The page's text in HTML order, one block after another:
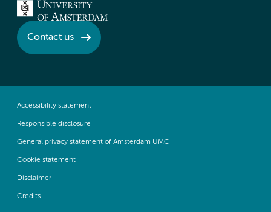
Contact us
Accessibility statement
Responsible disclosure
General privacy statement of Amsterdam UMC
Cookie statement
Disclaimer
Credits